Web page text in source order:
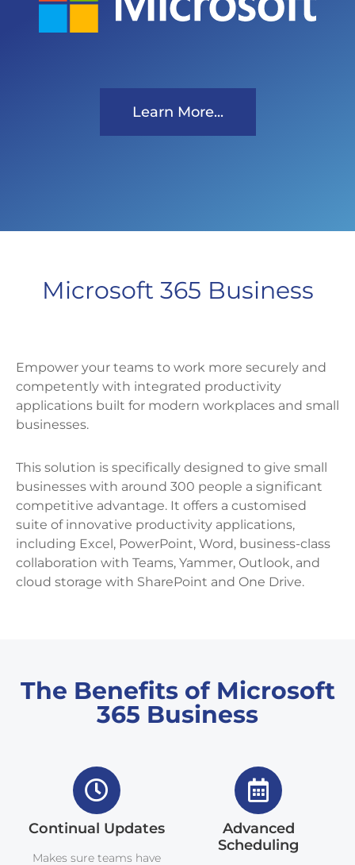
Learn More...
Microsoft 365 Business
Empower your teams to work more securely and
competently with integrated productivity
applications built for modern workplaces and small
businesses.
This solution is specifically designed to give small
businesses with around 300 people a significant
competitive advantage. It offers a customised
suite of innovative productivity applications,
including Excel, PowerPoint, Word, business-class
collaboration with Teams, Yammer, Outlook, and
cloud storage with SharePoint and One Drive.
The Benefits of Microsoft
365 Business
Continual Updates
Makes sure teams have
Advanced
Scheduling